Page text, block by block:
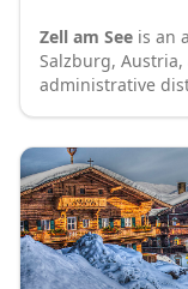
Zell am See is an
Salzburg,
administrative
owing to its
theZell am See-